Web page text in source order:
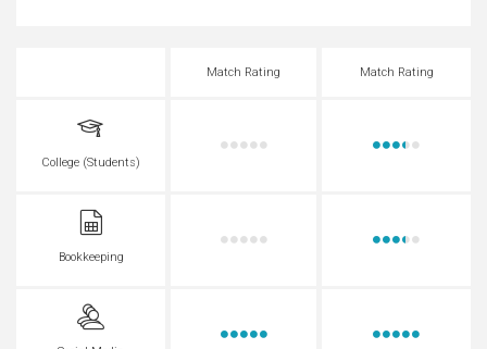
Match Rating Match Rating
College (Students)
Bookkeeping